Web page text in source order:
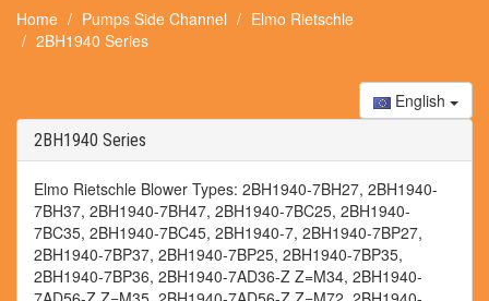
Home Pumps Side Channel
Elmo Rietschle
2BH1940 Series
English
2BH1940 Series
Elmo Rietschle Blower Types: 2BH1940-7BH27, 2BH1940-
7BH37, 2BH1940-7BH47, 2BH1940-7BC25, 2BH1940-
7BC35, 2BH1940-7BC45, 2BH1940-7, 2BH1940-7BP27,
2BH1940-7BP37, 2BH1940-7BP25, 2BH1940-7BP35,
2BH1940-7BP36, 2BH1940-7AD36-Z Z=M34, 2BH1940-